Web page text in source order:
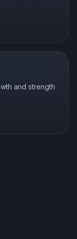
and strength